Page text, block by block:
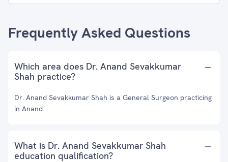
Frequently Asked Questions
Which area does Dr. Anand Sevakkumar
Shah practice?
Dr. Anand Sevakkumar Shah is a General Surgeon practicing
in Anand.
What is Dr. Anand Sevakkumar Shah
education qualification?